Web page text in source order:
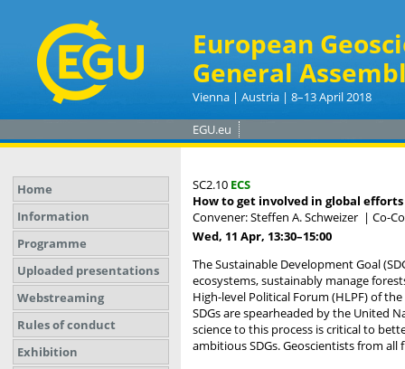
European
General
Vienna | Austria | 8–13 April 2018
EGU.eu
Home
Information
Programme
Uploaded presentations
Webstreaming
Rules of conduct
Exhibition
SC2.10 ECS
How to get involved in global
Convener: Steffen A. Schweizer | Co-
Wed, 11 Apr, 13:30–15:00
The Sustainable Development Goal
ecosystems, sustainably manage
High-level Political Forum (HLPF) of
SDGs are spearheaded by the United
science to this process is critical to
ambitious SDGs. Geoscientists from